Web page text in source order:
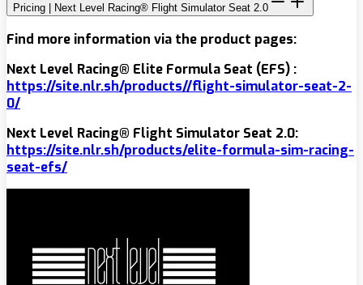
Pricing | Next Level Racing® Flight Simulator Seat 2.0
Find more information via the product pages:
Next Level Racing® Elite Formula Seat (EFS) :
https://site.nlr.sh/products//flight-simulator-seat-2-
0/
Next Level Racing® Flight Simulator Seat 2.0:
https://site.nlr.sh/products/elite-formula-sim-racing-
seat-efs/